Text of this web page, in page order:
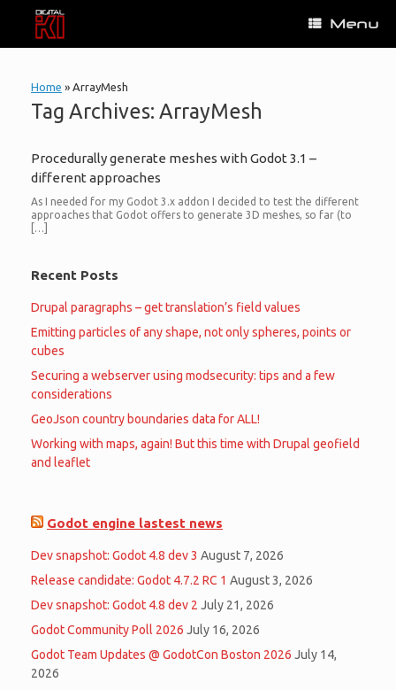
content
Menu
Home » ArrayMesh
Tag Archives: ArrayMesh
Procedurally generate meshes with Godot 3.1 –
different approaches
As I needed for my Godot 3.x addon I decided to test the different
approaches that Godot offers to generate 3D meshes, so far (to
[…]
Recent Posts
Drupal paragraphs – get translation’s field values
Emitting particles of any shape, not only spheres, points or
cubes
Securing a webserver using modsecurity: tips and a few
considerations
GeoJson country boundaries data for ALL!
Working with maps, again! But this time with Drupal geofield
and leaflet
Godot engine lastest news
Dev snapshot: Godot 4.8 dev 3 August 7, 2026
Release candidate: Godot 4.7.2 RC 1 August 3, 2026
Dev snapshot: Godot 4.8 dev 2 July 21, 2026
Godot Community Poll 2026 July 16, 2026
Godot Team Updates @ GodotCon Boston 2026 July 14,
2026